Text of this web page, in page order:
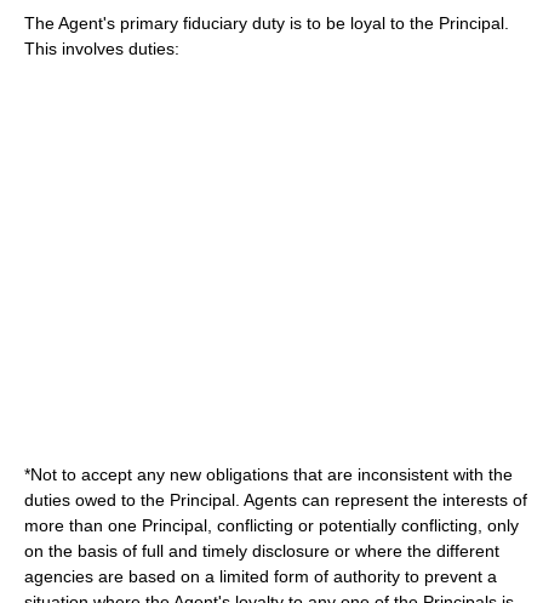
The Agent's primary fiduciary duty is to be loyal to the Principal.
This involves duties:
*Not to accept any new obligations that are inconsistent with the
duties owed to the Principal. Agents can represent the interests of
more than one Principal, conflicting or potentially conflicting, only
on the basis of full and timely disclosure or where the different
agencies are based on a limited form of authority to prevent a